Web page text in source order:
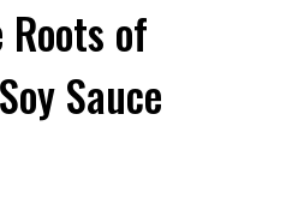
of
Sauce